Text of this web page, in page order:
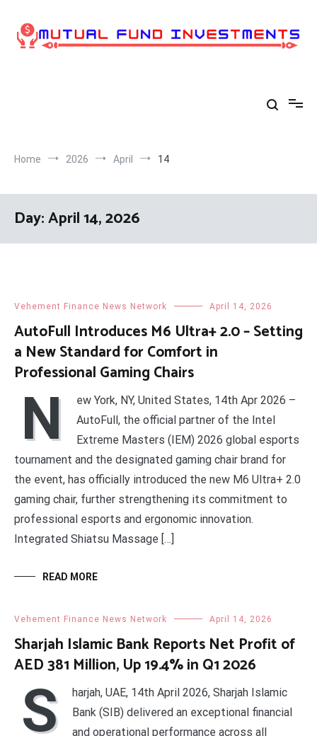
content
Home 2026 April 14
Day:April 14, 2026
Vehement Finance News Network April 14, 2026
AutoFull Introduces M6 Ultra+ 2.0 – Setting
a New Standard for Comfort in
Professional Gaming Chairs
N
ew York, NY, United States, 14th Apr 2026 –
AutoFull, the official partner of the Intel
Extreme Masters (IEM) 2026 global esports
tournament and the designated gaming chair brand for
the event, has officially introduced the new M6 Ultra+ 2.0
gaming chair, further strengthening its commitment to
professional esports and ergonomic innovation.
Integrated Shiatsu Massage […]
READ MORE
Vehement Finance News Network April 14, 2026
Sharjah Islamic Bank Reports Net Profit of
AED 381 Million, Up 19.4% in Q1 2026
S
harjah, UAE, 14th April 2026, Sharjah Islamic
Bank (SIB) delivered an exceptional financial
and operational performance across all